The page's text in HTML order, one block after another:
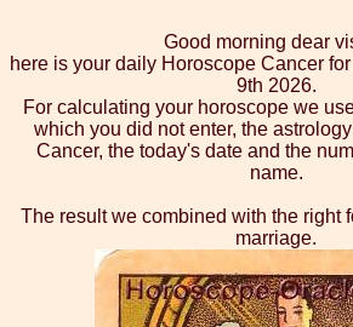
Good morning dear
here is your daily Horoscope Cancer
9th 2026.
For calculating your horoscope we
which you did not enter, the
Cancer, the today's date and the
name.
The result we combined with the right
marriage.